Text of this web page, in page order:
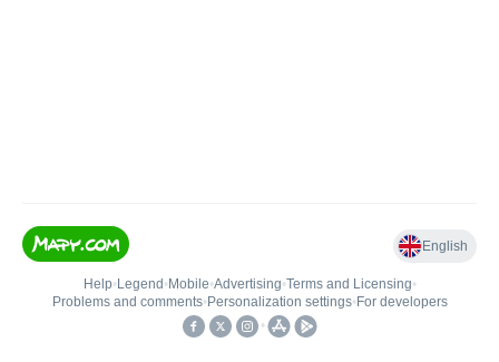
English
Help• Legend • Mobile•Advertising•Terms and Licensing•
Problems and comments• Personalization settings• For developers
•